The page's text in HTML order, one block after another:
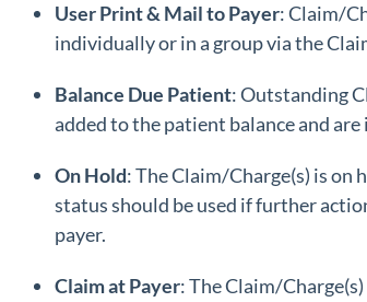
User Print & Mail to Payer: Claim/
individually or in a group via the
Balance Due Patient: Outstanding
added to the patient balance and
On Hold: The Claim/Charge(s) is on
status should be used if further
payer.
Claim at Payer: The Claim/